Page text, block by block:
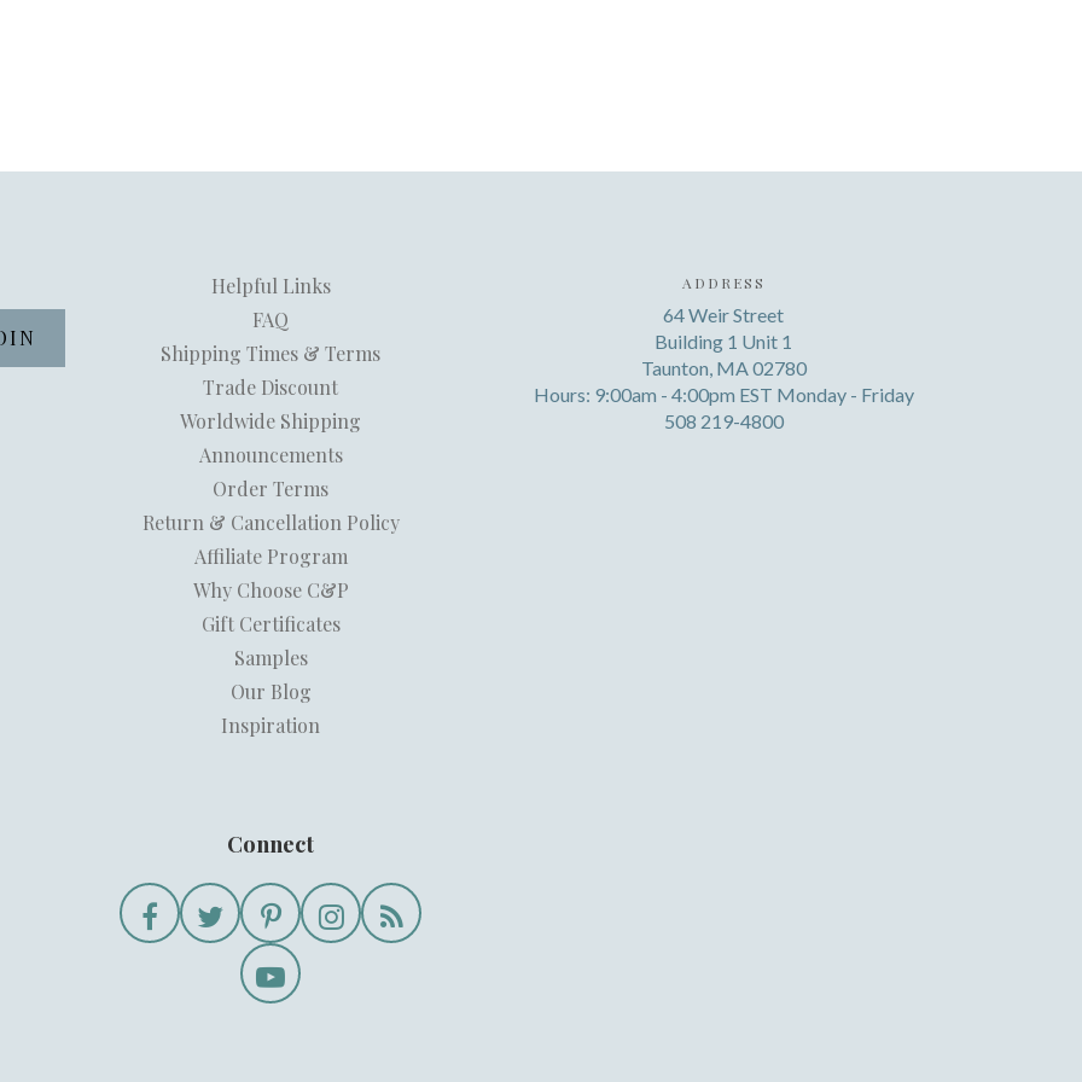
Helpful Links
FAQ
Shipping Times & Terms
Trade Discount
Worldwide Shipping
Announcements
Order Terms
Return & Cancellation Policy
Affiliate Program
Why Choose C&P
Gift Certificates
Samples
Our Blog
Inspiration
Connect
ADDRESS
64 Weir Street
Building 1 Unit 1
Taunton, MA 02780
Hours: 9:00am - 4:00pm EST Monday - Friday
508 219-4800